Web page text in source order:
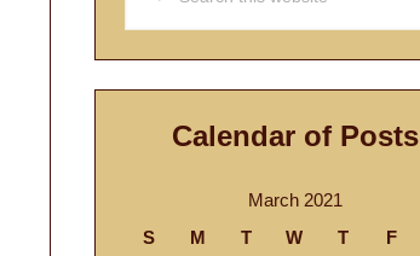
this
website
Calendar of Posts
March 2021
S
M T W T F